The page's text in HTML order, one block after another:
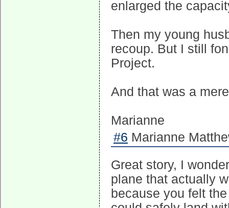
enlarged the
Then my young
recoup. But I still
Project.
And that was a
Marianne
#6 Marianne
Great story, I
plane that actually
because you felt